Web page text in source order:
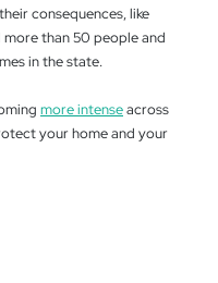
consequences, like
than 50 people and
in the state.
more intenseacross
your home and your